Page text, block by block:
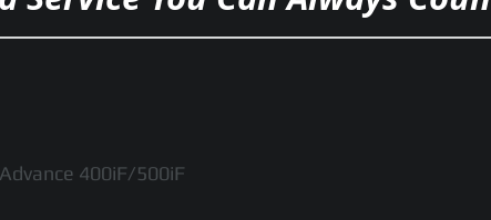
400iF/500iF